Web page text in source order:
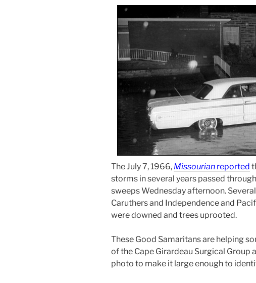
The July 7, 1966, Missourian reported
storms in several years passed
sweeps Wednesday afternoon.
Caruthers and Independence and
were downed and trees uprooted.
These Good Samaritans are helping
of the Cape Girardeau Surgical Group
photo to make it large enough to